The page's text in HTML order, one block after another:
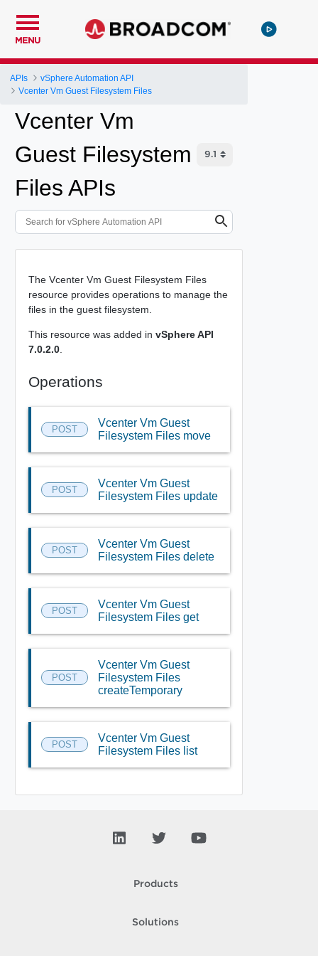
MENU
APIs
vSphere Automation API
Vcenter Vm Guest Filesystem Files
Vcenter Vm
Guest Filesystem
Files APIs
The Vcenter Vm Guest Filesystem Files
resource provides operations to manage the
files in the guest filesystem.
This resource was added in vSphere API
7.0.2.0.
Operations
POST
Vcenter Vm Guest
Filesystem Files move
POST
Vcenter Vm Guest
Filesystem Files update
POST
Vcenter Vm Guest
Filesystem Files delete
POST
Vcenter Vm Guest
Filesystem Files get
POST
Vcenter Vm Guest
Filesystem Files
createTemporary
POST
Vcenter Vm Guest
Filesystem Files list
Products
Solutions